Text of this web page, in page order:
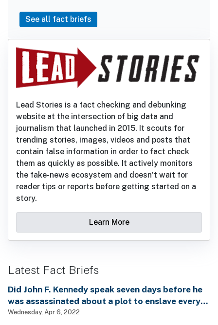
See all fact briefs
Lead Stories is a fact checking and debunking
website at the intersection of big data and
journalism that launched in 2015. It scouts for
trending stories, images, videos and posts that
contain false information in order to fact check
them as quickly as possible. It actively monitors
the fake-news ecosystem and doesn’t wait for
reader tips or reports before getting started on a
story.
Learn More
Latest Fact Briefs
Did John F. Kennedy speak seven days before he
was assassinated about a plot to enslave every
man, woman and child?
Wednesday, Apr 6, 2022